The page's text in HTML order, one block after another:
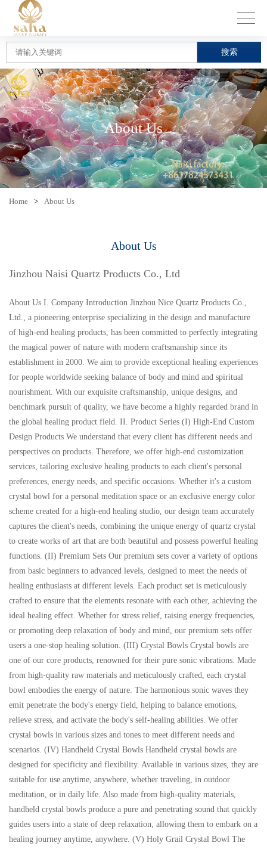
搜索
About Us
Home > About Us
About Us
Jinzhou Naisi Quartz Products Co., Ltd
About Us I. Company Introduction Jinzhou Nice Quartz Products Co.,
Ltd., a pioneering enterprise specializing in the design and manufacture
of high-end healing products, has been committed to perfectly integrating
the magical power of nature with modern craftsmanship since its
establishment in 2000. We aim to provide exceptional healing experiences
for people worldwide seeking balance of body and mind and spiritual
nourishment. With our exquisite craftsmanship, unique designs, and
benchmark pursuit of quality, we have become a highly regarded brand in
the global healing product field. II. Product Series (I) High-End Custom
Design Products We understand that every client has different needs and
perspectives on products. Therefore, we offer high-end customization
services, tailoring exclusive healing products to each client's personal
preferences, energy needs, and specific occasions. Whether it's a custom
crystal bowl for a personal meditation space or an exclusive energy color
scheme created for a high-end healing studio, our design team accurately
captures the client's needs, combining the unique energy of quartz crystal
to create works of art that are both beautiful and possess powerful healing
functions. (II) Premium Sets Our premium sets cover a variety of options
from basic beginners to advanced levels, designed to meet the needs of
healing enthusiasts at different levels. Each product set is meticulously
crafted to ensure that the elements resonate with each other, achieving the
ideal healing effect. Whether for stress relief, raising energy frequencies,
or promoting deep relaxation of body and mind, our premium sets offer
users a one-stop healing solution. (III) Crystal Bowls Crystal bowls are
one of our core products, renowned for their pure sonic vibrations. Made
from high-quality raw materials and meticulously crafted, each crystal
bowl embodies the energy of nature. The harmonious sonic waves they
emit penetrate the body's energy field, helping to balance emotions,
relieve stress, and activate the body's self-healing abilities. We offer
crystal bowls in various sizes and tones to meet different needs and
scenarios. (IV) Handheld Crystal Bowls Handheld crystal bowls are
designed for specificity and flexibility. Available in various sizes, they are
suitable for use anytime, anywhere, whether traveling, in outdoor
meditation, or in daily life. Also made from high-quality materials,
handheld crystal bowls produce a pure and penetrating sound that quickly
guides users into a state of deep relaxation, allowing them to embark on a
healing journey anytime, anywhere. (V) Holy Grail Crystal Bowl The